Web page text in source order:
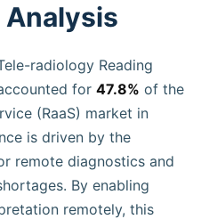
radiology Reading
for 47.8% of the
(RaaS) market in
is driven by the
remote diagnostics and
By enabling
remotely, this